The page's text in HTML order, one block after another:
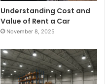
Understanding Cost and
Value of Rent a Car
November 8, 2025